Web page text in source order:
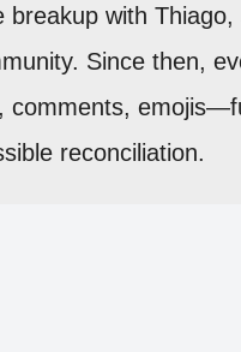
breakup with Thiago,
Since then,
reconciliation.